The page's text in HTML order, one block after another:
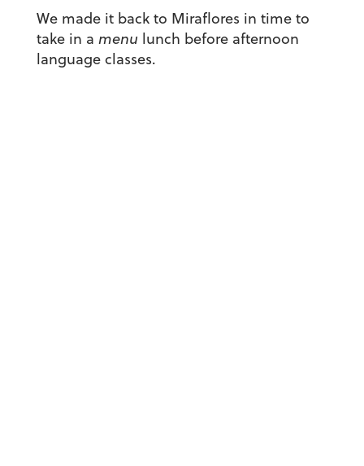
We made it back to Miraflores in time to
take in a menu lunch before afternoon
language classes.